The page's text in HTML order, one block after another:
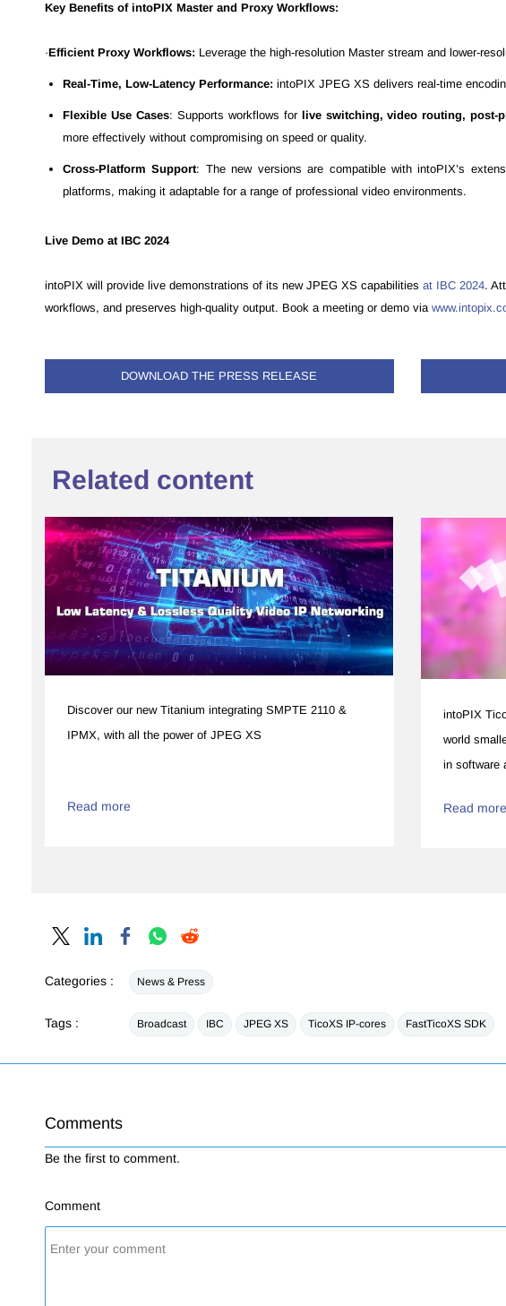
Key Benefits of intoPIX Master and Proxy Workflows:
·Efficient Proxy Workflows: Leverage the high-resolution Master stream and lower-
Real-Time, Low-Latency Performance: intoPIX JPEG XS delivers real-time
Flexible Use Cases: Supports workflows for live switching, video routing, post-
more effectively without compromising on speed or quality.
Cross-Platform Support: The new versions are compatible with intoPIX’s
platforms, making it adaptable for a range of professional video environments.
Live Demo at IBC 2024
intoPIX will provide live demonstrations of its new JPEG XS capabilities at IBC 2024.
workflows, and preserves high-quality output. Book a meeting or demo via
DOWNLOAD THE PRESS RELEASE
Related content
Discover our new Titanium integrating SMPTE 2110 &
IPMX, with all the power of JPEG XS​
Read more
intoPIX
world
in software
Read more
Categories : News & Press
Tags : Broadcast IBC JPEG XS TicoXS IP-cores FastTicoXS SDK
Comments
Be the first to comment.
Comment